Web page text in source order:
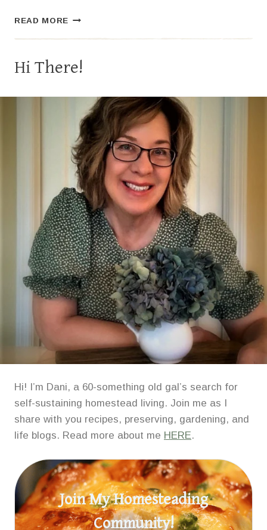
READ MORE EASY
WITH
KALE
RAGOUT
Hi There!
Hi! I’m Dani, a 60-something old gal’s search for
self-sustaining homestead living. Join me as I
share with you recipes, preserving, gardening, and
life blogs. Read more about me HERE.
Join My Homesteading
Community!